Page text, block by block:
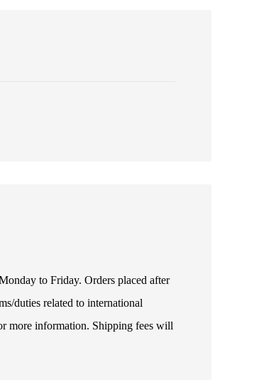
to Friday. Orders placed after
duties related to international
more information. Shipping fees will